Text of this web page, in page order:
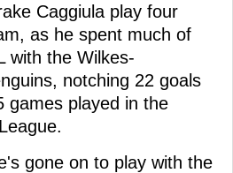
Caggiula play four
as he spent much of
with the Wilkes-
notching 22 goals
games played in the
gone on to play with the